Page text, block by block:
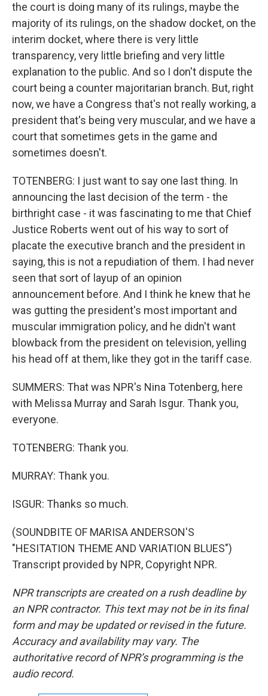
the court is doing many of its rulings, maybe the
majority of its rulings, on the shadow docket, on the
interim docket, where there is very little
transparency, very little briefing and very little
explanation to the public. And so I don't dispute the
court being a counter majoritarian branch. But, right
now, we have a Congress that's not really working, a
president that's being very muscular, and we have a
court that sometimes gets in the game and
sometimes doesn't.
TOTENBERG: I just want to say one last thing. In
announcing the last decision of the term - the
birthright case - it was fascinating to me that Chief
Justice Roberts went out of his way to sort of
placate the executive branch and the president in
saying, this is not a repudiation of them. I had never
seen that sort of layup of an opinion
announcement before. And I think he knew that he
was gutting the president's most important and
muscular immigration policy, and he didn't want
blowback from the president on television, yelling
his head off at them, like they got in the tariff case.
SUMMERS: That was NPR's Nina Totenberg, here
with Melissa Murray and Sarah Isgur. Thank you,
everyone.
TOTENBERG: Thank you.
MURRAY: Thank you.
ISGUR: Thanks so much.
(SOUNDBITE OF MARISA ANDERSON'S
"HESITATION THEME AND VARIATION BLUES")
Transcript provided by NPR, Copyright NPR.
NPR transcripts are created on a rush deadline by
an NPR contractor. This text may not be in its final
form and may be updated or revised in the future.
Accuracy and availability may vary. The
authoritative record of NPR’s programming is the
audio record.